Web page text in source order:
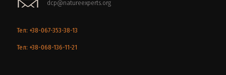
dcp@natureexperts.org
Тел: +38-067-353-38-13
Тел: +38-068-136-11-21